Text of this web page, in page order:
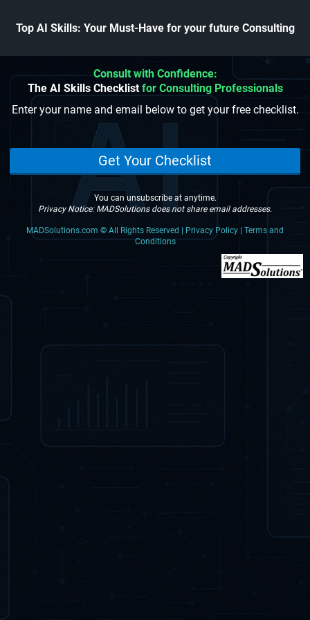
Top AI Skills: Your Must-Have for your future Consulting
Consult with Confidence:
The AI Skills Checklistfor Consulting Professionals
Enter your name and email below to get your free checklist.
Get Your Checklist
You can unsubscribe at anytime.
Privacy Notice: MADSolutions does not share email addresses.
MADSolutions.com © All Rights Reserved | Privacy Policy | Terms and
Conditions